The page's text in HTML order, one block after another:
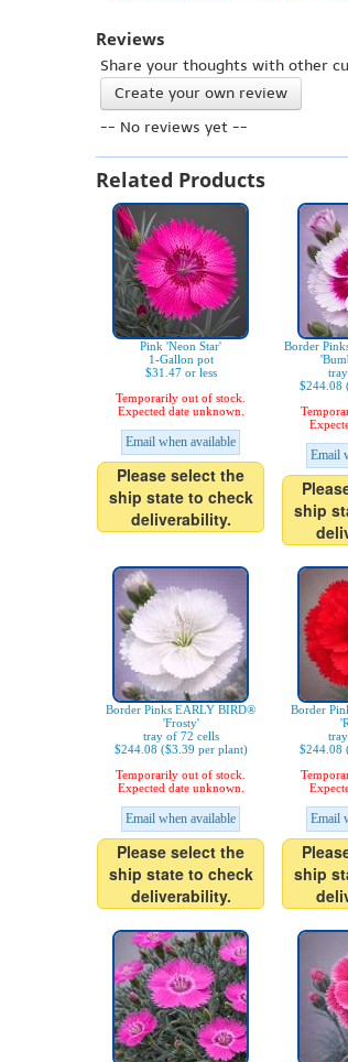
Reviews
Share your thoughts with other
Create your own review
-- No reviews yet --
Related Products
Pink 'Neon Star'
1-Gallon pot
$31.47 or less
Temporarily out of stock.
Expected date unknown.
Email when available
Please select the
ship state to check
deliverability.
Border
$244.08
Email
ship
Border Pinks EARLY BIRD®
'Frosty'
tray of 72 cells
$244.08 ($3.39 per plant)
Temporarily out of stock.
Expected date unknown.
Email when available
Please select the
ship state to check
deliverability.
Border
$244.08
Email
ship